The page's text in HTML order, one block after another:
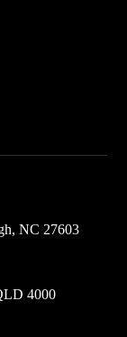
NC 27603
4000